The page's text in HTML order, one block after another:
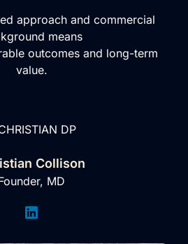
approach and commercial
means
outcomes and long-term
value.
Collison
MD